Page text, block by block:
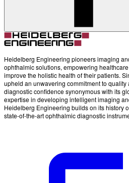
Heidelberg Engineering pioneers imaging
ophthalmic solutions, empowering
improve the holistic health of their patients.
upheld an unwavering commitment to
diagnostic confidence synonymous with its
expertise in developing intelligent imaging
Heidelberg Engineering builds on its history
state-of-the-art ophthalmic diagnostic